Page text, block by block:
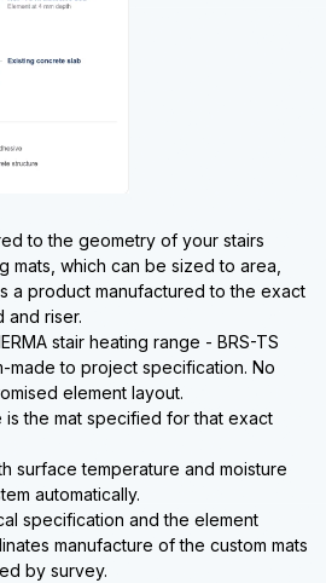
to the geometry of your stairs
mats, which can be sized to area,
a product manufactured to the exact
and riser.
stair heating range - BRS-TS
made to project specification. No
element layout.
the mat specified for that exact
surface temperature and moisture
automatically.
specification and the element
manufacture of the custom mats
by survey.